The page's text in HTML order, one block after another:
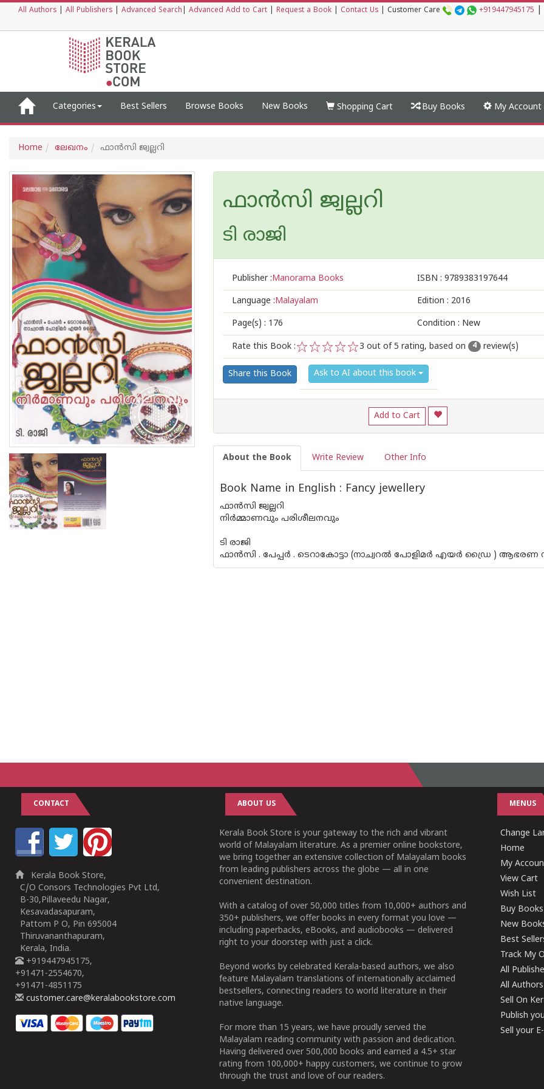
All Authors All Publishers Advanced Search Advanced Add to Cart Request a Book Contact Us Customer Care +919447945175
Categories Best Sellers Browse Books New Books Shopping Cart Buy Books My Account
Home ലേഖനം ഫാന്‍സി ജ്വല്ലറി
ഫാന്‍സി ജ്വല്ലറി
ടി രാജി
Publisher :Manorama Books ISBN : 9789383197644
Language :Malayalam Edition : 2016
Page(s) : 176 Condition : New
Rate this Book :
5
4
3
2
1
3 out of 5 rating, based on 4 review(s)
Share this Book Ask to AI about this book
Add to Cart
About the Book Write Review Other Info
Book Name in English : Fancy jewellery
ഫാന്‍സി ജ്വല്ലറി
നിര്‍മ്മാണവും പരിശീലനവും
ടി രാജി
ഫാന്‍സി . പേപ്പര്‍ . ടെറാകോട്ടാ (നാച്വറല്‍ പോളിമര്‍ എയര്‍ ഡ്രൈ ) ആഭരണ
CONTACT
Kerala Book Store,
C/O Consors Technologies Pvt Ltd,
B-30,Pillaveedu Nagar,
Kesavadasapuram,
Pattom P O, Pin 695004
Thiruvananthapuram,
Kerala, India.
+919447945175,
+91471-2554670,
+91471-4851175
customer.care@keralabookstore.com
ABOUT US
Kerala Book Store is your gateway to the rich and vibrant
world of Malayalam literature. As a premier online bookstore,
we bring together an extensive collection of Malayalam books
from leading publishers across the globe — all in one
convenient destination.
With a catalog of over 50,000 titles from 10,000+ authors and
350+ publishers, we offer books in every format you love —
including paperbacks, eBooks, and audiobooks — delivered
right to your doorstep with just a click.
Beyond works by celebrated Kerala-based authors, we also
feature Malayalam translations of internationally acclaimed
bestsellers, connecting readers to world literature in their
native language.
For more than 15 years, we have proudly served the
Malayalam reading community with passion and dedication.
Having delivered over 500,000 books and earned a 4.5+ star
rating from 100,000+ happy customers, we continue to grow
through the trust and love of our readers.
MENUS
Change
Home
My
View Cart
Wish List
Buy Books
New
Best
Track My
All
All Authors
Sell On
Publish
Sell your